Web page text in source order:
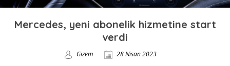
Mercedes, yeni abonelik hizmetine start
verdi
Gizem 28 Nisan 2023